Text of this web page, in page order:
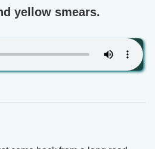
yellow smears.